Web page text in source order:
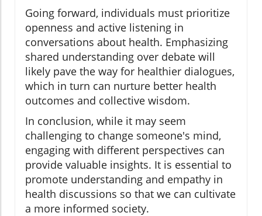
Going forward, individuals must prioritize
openness and active listening in
conversations about health. Emphasizing
shared understanding over debate will
likely pave the way for healthier dialogues,
which in turn can nurture better health
outcomes and collective wisdom.
In conclusion, while it may seem
challenging to change someone's mind,
engaging with different perspectives can
provide valuable insights. It is essential to
promote understanding and empathy in
health discussions so that we can cultivate
a more informed society.